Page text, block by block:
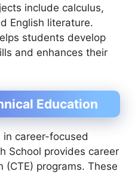
include calculus,
English literature.
students develop
and enhances their
Education
career-focused
School provides career
programs. These